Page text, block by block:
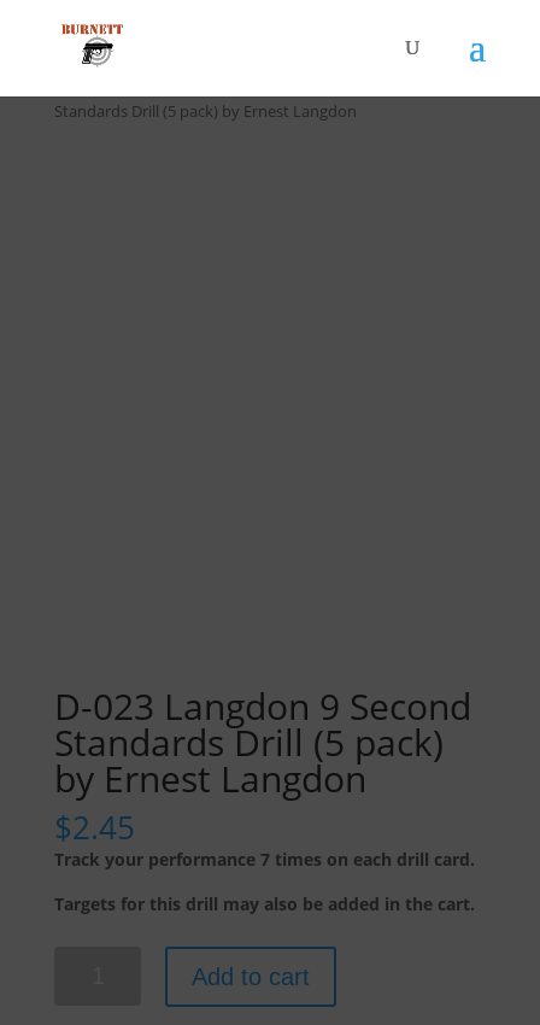
Standards Drill (5 pack) by Ernest Langdon
D-023 Langdon 9 Second
Standards Drill (5 pack)
by Ernest Langdon
$2.45
Track your performance 7 times on each drill card.
Targets for this drill may also be added in the cart.
Add to cart